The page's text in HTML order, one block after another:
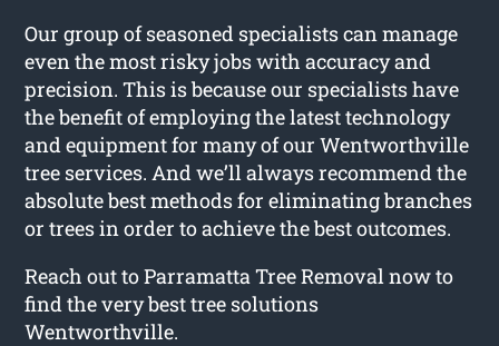
Our group of seasoned specialists can manage
even the most risky jobs with accuracy and
precision. This is because our specialists have
the benefit of employing the latest technology
and equipment for many of our Wentworthville
tree services. And we’ll always recommend the
absolute best methods for eliminating branches
or trees in order to achieve the best outcomes.
Reach out to Parramatta Tree Removal now to
find the very best tree solutions
Wentworthville.